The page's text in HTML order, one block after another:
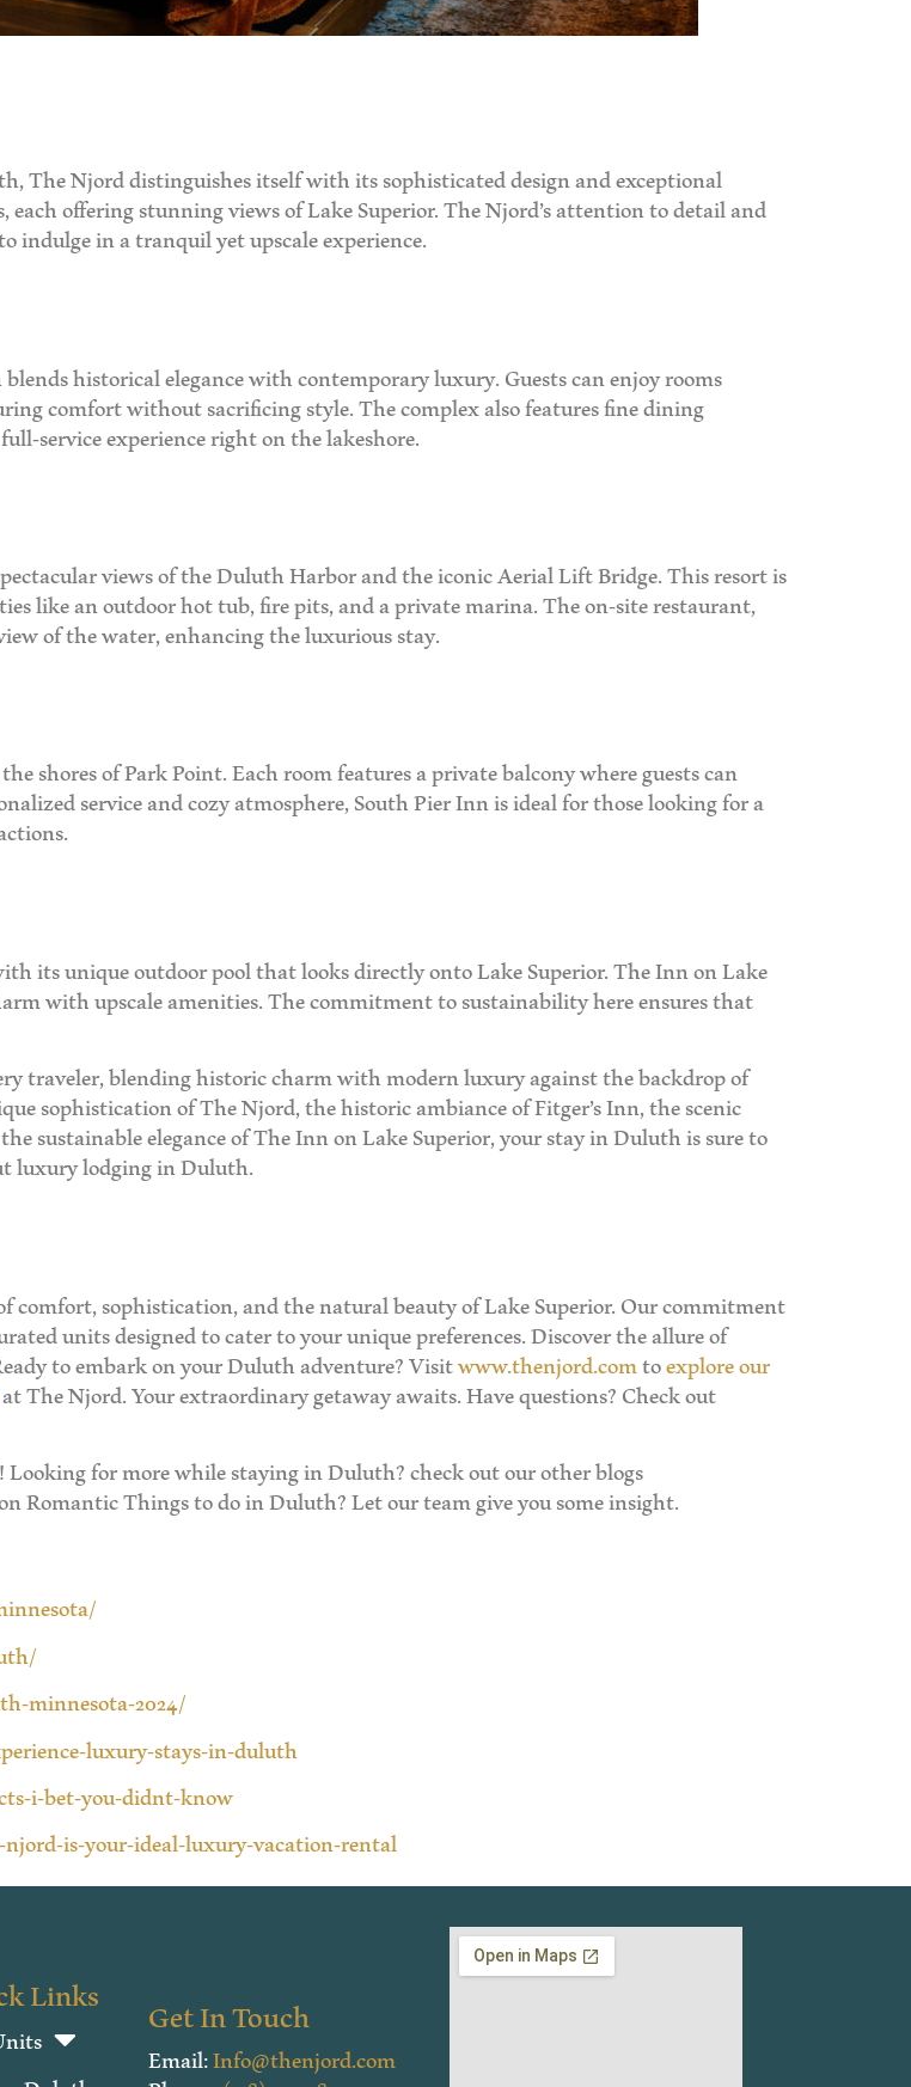
The Njord distinguishes itself with its sophisticated design and exceptional
offering stunning views of Lake Superior. The Njord’s attention to detail and
indulge in a tranquil yet upscale experience.
historical elegance with contemporary luxury. Guests can enjoy rooms
comfort without sacrificing style. The complex also features fine dining
service experience right on the lakeshore.
views of the Duluth Harbor and the iconic Aerial Lift Bridge. This resort is
like an outdoor hot tub, fire pits, and a private marina. The on-site restaurant,
of the water, enhancing the luxurious stay.
shores of Park Point. Each room features a private balcony where guests can
service and cozy atmosphere, South Pier Inn is ideal for those looking for a
its unique outdoor pool that looks directly onto Lake Superior. The Inn on Lake
with upscale amenities. The commitment to sustainability here ensures that
traveler, blending historic charm with modern luxury against the backdrop of
sophistication of The Njord, the historic ambiance of Fitger’s Inn, the scenic
sustainable elegance of The Inn on Lake Superior, your stay in Duluth is sure to
luxury lodging in Duluth.
comfort, sophistication, and the natural beauty of Lake Superior. Our commitment
units designed to cater to your unique preferences. Discover the allure of
to embark on your Duluth adventure? Visitwww.thenjord.comtoexplore our
at The Njord. Your extraordinary getaway awaits. Have questions? Check out
for more while staying in Duluth? check out our other blogs
Romantic Things to do in Duluth? Let our team give you some insight.
minnesota-2024/
luxury-stays-in-duluth
i-bet-you-didnt-know
is-your-ideal-luxury-vacation-rental
Links Get In Touch
Email:Info@thenjord.com